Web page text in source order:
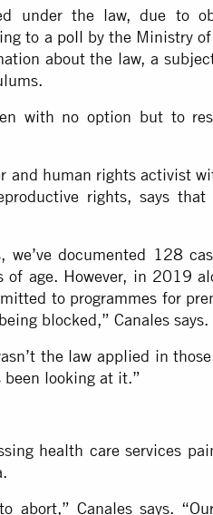
under the law, due to
to a poll by the Ministry
about the law, a
with no option but to
and human rights activist
rights, says
we’ve documented 128
of age. However, in 2019
to programmes for
blocked,” Canales says.
the law applied in
been looking at it.”
health care services
abort,” Canales says.